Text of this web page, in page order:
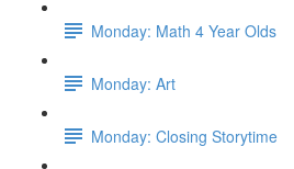
Monday: Math 4 Year Olds
Monday: Art
Monday: Closing Storytime